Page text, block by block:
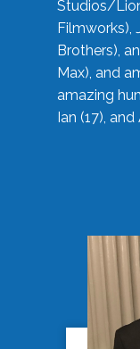
Studios/
Filmworks),
Brothers),
Max), and
amazing
Ian (17), and